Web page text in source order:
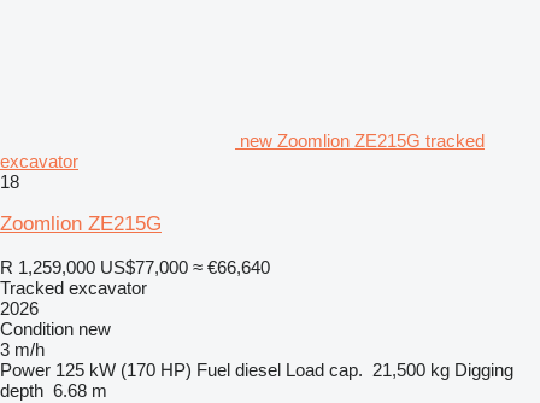
new Zoomlion ZE215G tracked
excavator
18
Zoomlion ZE215G
R 1,259,000 US$77,000 ≈ €66,640
Tracked excavator
2026
Condition new
3 m/h
Power 125 kW (170 HP) Fuel diesel Load cap. 21,500 kg Digging
depth 6.68 m